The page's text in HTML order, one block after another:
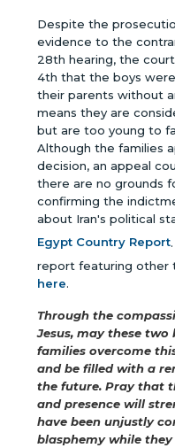
Despite the
evidence to the
28th hearing, the
4th that the boys
their parents without
means they are
but are too young to
Although the families
decision, an appeal
there are no grounds
confirming the
about Iran's political
Egypt Country Report
report featuring other
here.
Through the
Jesus, may these two
families overcome
and be filled with a
the future. Pray that
and presence will
have been unjustly
blasphemy while